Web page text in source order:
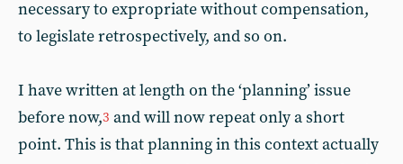
necessary to expropriate without compensation,
to legislate retrospectively, and so on.
I have written at length on the ‘planning’ issue
before now,3 and will now repeat only a short
point. This is that planning in this context actually